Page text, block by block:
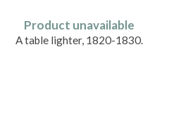
Product unavailable
A table lighter, 1820-1830.